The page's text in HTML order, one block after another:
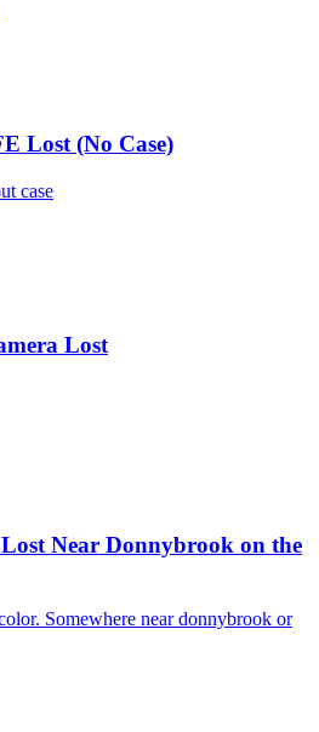
Lost (No Case)
case
Lost
Near Donnybrook on the
Somewhere near donnybrook or